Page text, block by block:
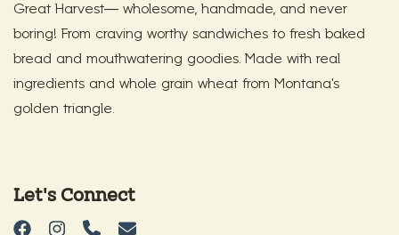
Great Harvest— wholesome, handmade, and never
boring! From craving worthy sandwiches to fresh baked
bread and mouthwatering goodies. Made with real
ingredients and whole grain wheat from Montana's
golden triangle.
Let's Connect